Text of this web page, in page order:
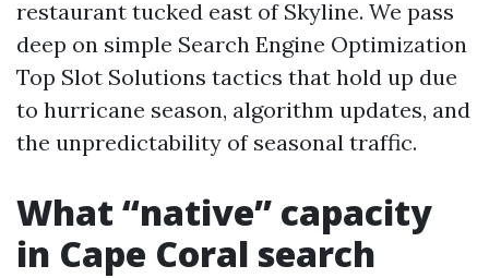
restaurant tucked east of Skyline. We pass
deep on simple Search Engine Optimization
Top Slot Solutions tactics that hold up due
to hurricane season, algorithm updates, and
the unpredictability of seasonal traffic.
What “native” capacity
in Cape Coral search